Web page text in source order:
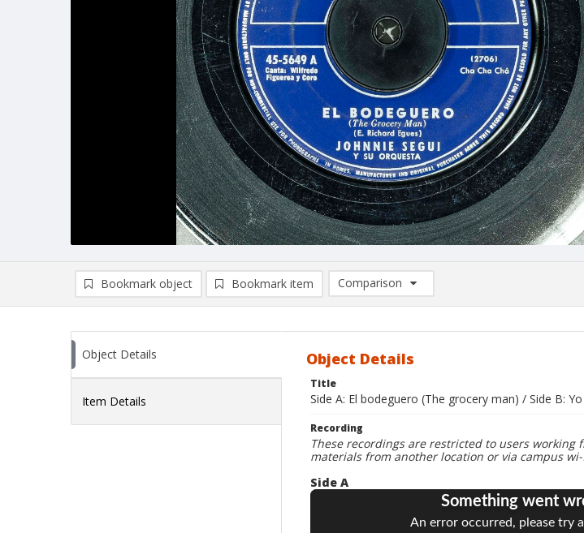
Bookmark object Bookmark item
Comparison
Comparison List: (0/2)
Object Details
Item Details
Object Details
Title
Side A: El bodeguero (The grocery man) / Side B:
Recording
These recordings are restricted to users
materials from another location or via campus
Side A